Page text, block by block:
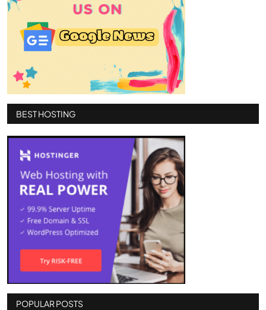
BEST HOSTING
POPULAR POSTS